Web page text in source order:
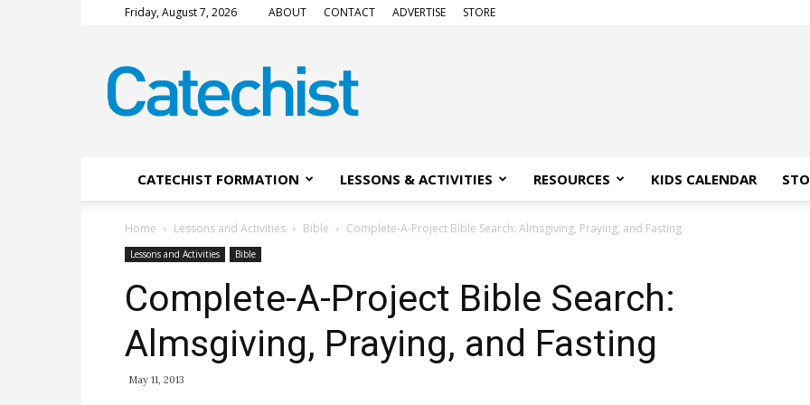
Friday, August 7, 2026 ABOUT CONTACT ADVERTISE STORE
Magazine
CATECHIST FORMATION LESSONS & ACTIVITIES RESOURCES KIDS CALENDAR
Home Lessons and Activities Bible Complete-A-Project Bible Search: Almsgiving, Praying, and Fasting
Lessons and Activities Bible
Complete-A-Project Bible Search:
Almsgiving, Praying, and Fasting
May 11, 2013